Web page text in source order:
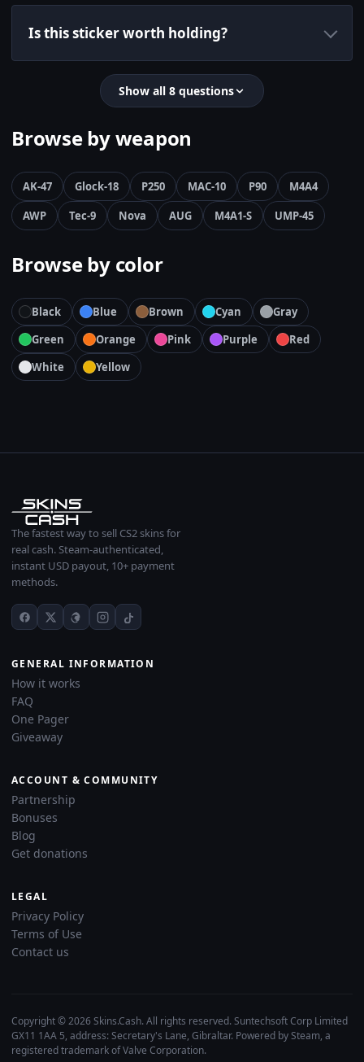
Is this sticker worth holding?
Show all 8 questions
Browse by weapon
AK-47 Glock-18 P250 MAC-10 P90
M4A4
AWP
Tec-9 Nova AUG M4A1-S UMP-45
Browse by color
Black Blue Brown Cyan
Gray
Green
Orange Pink Purple
Red
White
Yellow
The fastest way to sell CS2 skins for
real cash. Steam-authenticated,
instant USD payout, 10+ payment
methods.
GENERAL INFORMATION
How it works
FAQ
One Pager
Giveaway
ACCOUNT & COMMUNITY
Partnership
Bonuses
Blog
Get donations
LEGAL
Privacy Policy
Terms of Use
Contact us
Copyright © 2026 Skins.Cash. All rights reserved. Suntechsoft Corp Limited
GX11 1AA 5, address: Secretary's Lane, Gibraltar. Powered by Steam, a
registered trademark of Valve Corporation.